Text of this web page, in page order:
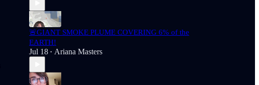
🚨GIANT SMOKE PLUME COVERING 6% of the
EARTH!
Jul 18 • Ariana Masters